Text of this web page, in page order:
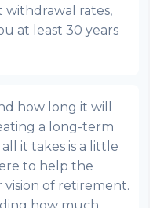
withdrawal rates,
at least 30 years
how long it will
a long-term
it takes is a little
to help the
of retirement.